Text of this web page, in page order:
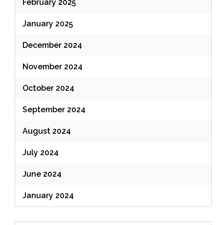
February 2025
January 2025
December 2024
November 2024
October 2024
September 2024
August 2024
July 2024
June 2024
January 2024